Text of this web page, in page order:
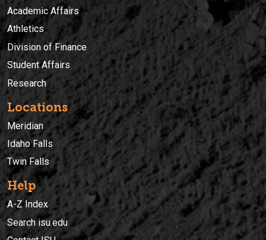
Academic Affairs
Athletics
Division of Finance
Student Affairs
Research
Locations
Meridian
Idaho Falls
Twin Falls
Help
A-Z Index
Search isu.edu